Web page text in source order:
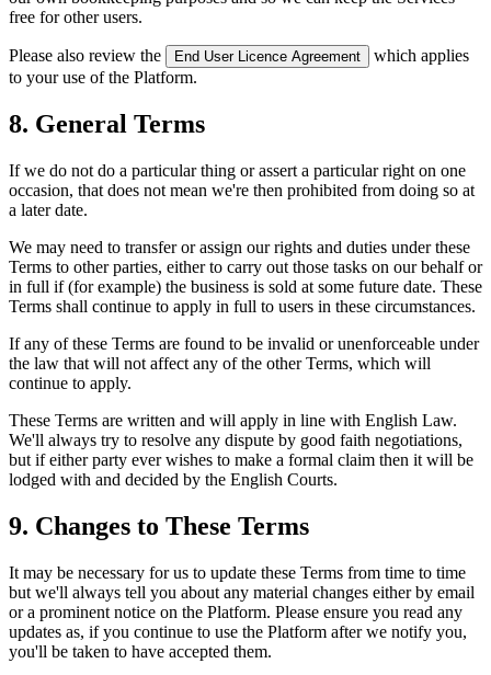
free for other users.
Please also review the End User Licence Agreement
which applies
to your use of the Platform.
8. General Terms
If we do not do a particular thing or assert a particular right on one
occasion, that does not mean we're then prohibited from doing so at
a later date.
We may need to transfer or assign our rights and duties under these
Terms to other parties, either to carry out those tasks on our behalf or
in full if (for example) the business is sold at some future date. These
Terms shall continue to apply in full to users in these circumstances.
If any of these Terms are found to be invalid or unenforceable under
the law that will not affect any of the other Terms, which will
continue to apply.
These Terms are written and will apply in line with English Law.
We'll always try to resolve any dispute by good faith negotiations,
but if either party ever wishes to make a formal claim then it will be
lodged with and decided by the English Courts.
9. Changes to These Terms
It may be necessary for us to update these Terms from time to time
but we'll always tell you about any material changes either by email
or a prominent notice on the Platform. Please ensure you read any
updates as, if you continue to use the Platform after we notify you,
you'll be taken to have accepted them.